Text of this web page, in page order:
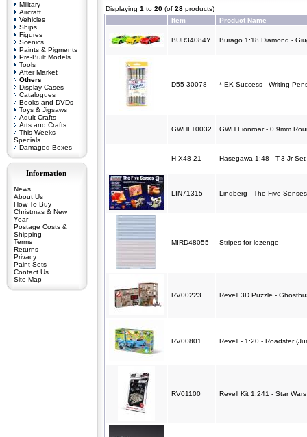
Military
Aircraft
Vehicles
Ships
Figures
Scenics
Paints & Pigments
Pre-Built Models
Tools
After Market
Others
Display Cases
Catalogues
Books and DVDs
Toys & Jigsaws
Adult Crafts
Arts and Crafts
This Weeks
Specials
Damaged Boxes
Information
News
About Us
How To Buy
Christmas & New
Year
Postage Costs &
Shipping
Terms
Returns
Privacy
Paint Sets
Contact Us
Site Map
Displaying 1 to 20 (of 28 products)
Item
Product Name
BUR34084Y Burago 1:18 Diamond -
D55-30078 * EK Success - Writing
GWHLT0032 GWH Lionroar - 0.9mm
H-X48-21 Hasegawa 1:48 - T-3 Jr Set
LIN71315 Lindberg - The Five Senses
MIRD48055 Stripes for lozenge
RV00223 Revell 3D Puzzle -
RV00801 Revell - 1:20 - Roadster
RV01100 Revell Kit 1:241 - Star